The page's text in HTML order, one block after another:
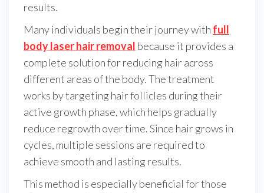
results.
Many individuals begin their journey with full
body laser hair removal because it provides a
complete solution for reducing hair across
different areas of the body. The treatment
works by targeting hair follicles during their
active growth phase, which helps gradually
reduce regrowth over time. Since hair grows in
cycles, multiple sessions are required to
achieve smooth and lasting results.
This method is especially beneficial for those